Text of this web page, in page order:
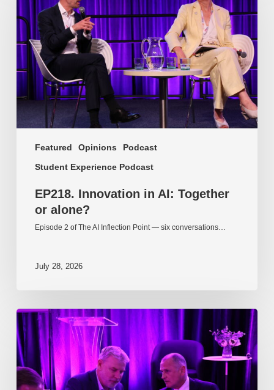
Featured Opinions
Podcast
Student Experience Podcast
AI:
Together
or
alone?
EP218. Innovation in AI: Together
or alone?
Episode 2 of The AI Inflection Point — six conversations…
July 28, 2026
EP217.
The
problem
is
one
of